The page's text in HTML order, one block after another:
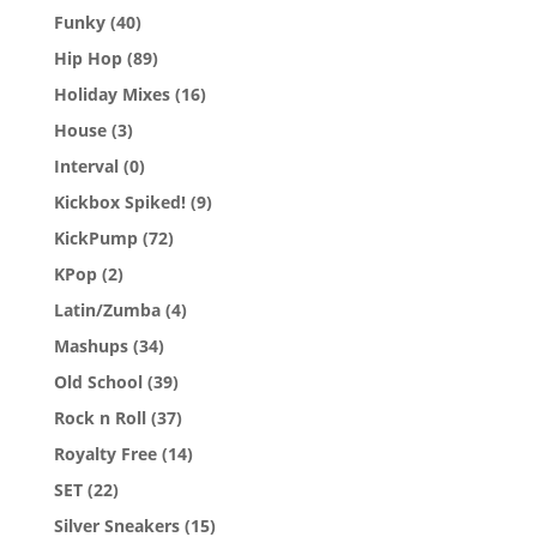
Funky (40)
Hip Hop (89)
Holiday Mixes (16)
House (3)
Interval (0)
Kickbox Spiked! (9)
KickPump (72)
KPop (2)
Latin/Zumba (4)
Mashups (34)
Old School (39)
Rock n Roll (37)
Royalty Free (14)
SET (22)
Silver Sneakers (15)